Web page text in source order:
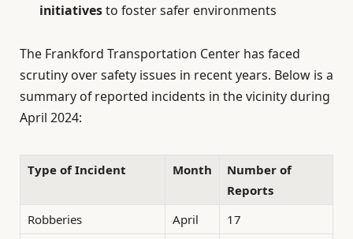
initiativesto foster safer environments
The Frankford Transportation Center has faced
scrutiny over safety issues in recent years. Below is a
summary of reported incidents in the vicinity during
April 2024:
Type of Incident Month
Number of
Reports
Robberies
April
17